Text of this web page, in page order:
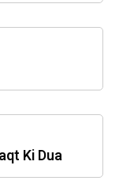
Ki Dua